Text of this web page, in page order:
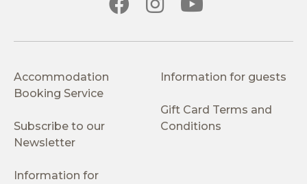
Accommodation
Booking Service
Subscribe to our
Newsletter
Information for guests
Gift Card Terms and
Conditions
Information for